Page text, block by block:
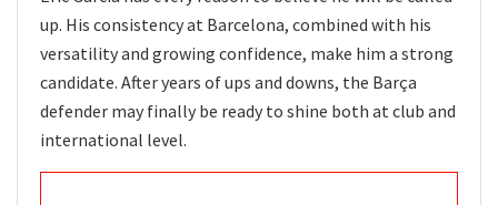
up. His consistency at Barcelona, combined with his
versatility and growing confidence, make him a strong
candidate. After years of ups and downs, the Barça
defender may finally be ready to shine both at club and
international level.